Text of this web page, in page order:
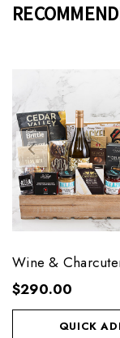
Wine &
$290.00
QUICK